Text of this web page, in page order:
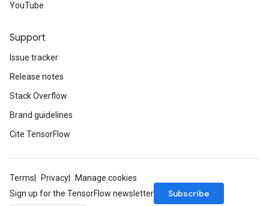
YouTube
Support
Issue tracker
Release notes
Stack Overflow
Brand guidelines
Cite TensorFlow
Terms Privacy
Manage cookies
Sign up for the TensorFlow newsletter
Subscribe